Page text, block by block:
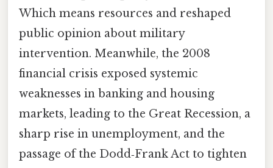
Which means resources and reshaped
public opinion about military
intervention. Meanwhile, the 2008
financial crisis exposed systemic
weaknesses in banking and housing
markets, leading to the Great Recession, a
sharp rise in unemployment, and the
passage of the Dodd‑Frank Act to tighten